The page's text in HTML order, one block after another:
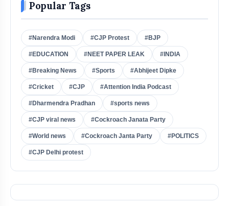
Popular Tags
#Narendra Modi #CJP Protest #BJP
#EDUCATION #NEET PAPER LEAK #INDIA
#Breaking News #Sports #Abhijeet Dipke
#Cricket #CJP #Attention India Podcast
#Dharmendra Pradhan #sports news
#CJP viral news #Cockroach Janata Party
#World news #Cockroach Janta Party #POLITICS
#CJP Delhi protest